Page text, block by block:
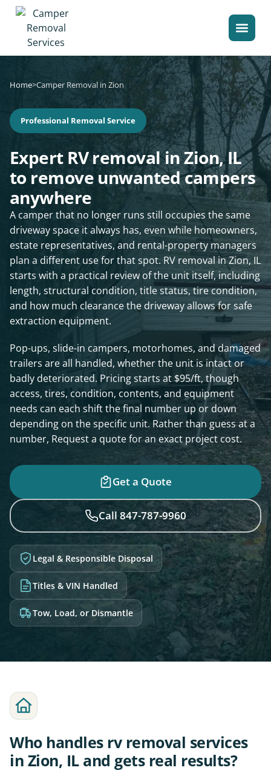
Home>Camper Removal in Zion
Professional Removal Service
Expert RV removal in Zion, IL
to remove unwanted campers
anywhere
A camper that no longer runs still occupies the same
driveway space it always has, even while homeowners,
estate representatives, and rental-property managers
plan a different use for that spot. RV removal in Zion, IL
starts with a practical review of the unit itself, including
length, structural condition, title status, tire condition,
and how much clearance the driveway allows for safe
extraction equipment.
Pop-ups, slide-in campers, motorhomes, and damaged
trailers are all handled, whether the unit is intact or
badly deteriorated. Pricing starts at $95/ft, though
access, tires, condition, contents, and equipment
needs can each shift the final number up or down
depending on the specific unit. Rather than guess at a
number, Request a quote for an exact project cost.
Get a Quote
Call 847-787-9960
Legal & Responsible Disposal
Titles & VIN Handled
Tow, Load, or Dismantle
Who handles rv removal services
in Zion, IL and gets real results?